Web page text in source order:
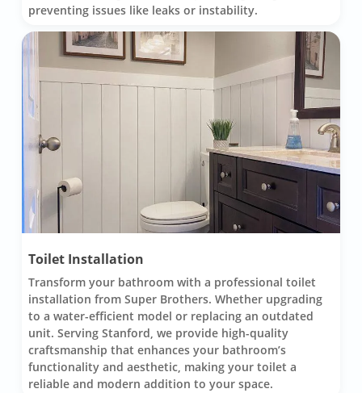
preventing issues like leaks or instability.
Toilet Installation
Transform your bathroom with a professional toilet
installation from Super Brothers. Whether upgrading
to a water-efficient model or replacing an outdated
unit. Serving Stanford, we provide high-quality
craftsmanship that enhances your bathroom’s
functionality and aesthetic, making your toilet a
reliable and modern addition to your space.